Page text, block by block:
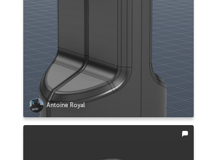
Antoine Royal